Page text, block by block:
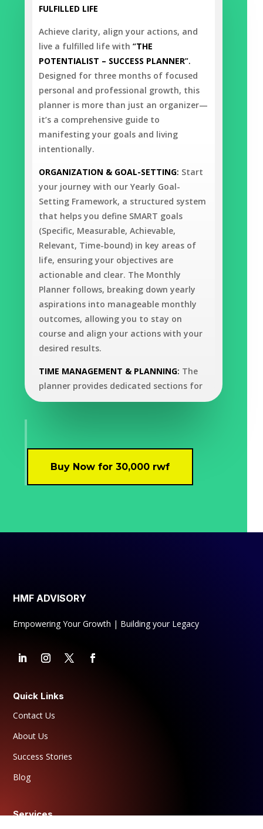
FULFILLED LIFE
Achieve clarity, align your actions, and
live a fulfilled life with “THE
POTENTIALIST – SUCCESS PLANNER”.
Designed for three months of focused
personal and professional growth, this
planner is more than just an organizer—
it’s a comprehensive guide to
manifesting your goals and living
intentionally.
ORGANIZATION & GOAL-SETTING: Start
your journey with our Yearly Goal-
Setting Framework, a structured system
that helps you define SMART goals
(Specific, Measurable, Achievable,
Relevant, Time-bound) in key areas of
life, ensuring your objectives are
actionable and clear. The Monthly
Planner follows, breaking down yearly
aspirations into manageable monthly
outcomes, allowing you to stay on
course and align your actions with your
desired results.
TIME MANAGEMENT & PLANNING: The
planner provides dedicated sections for
Daily To-Do Lists and Weekly Overviews,
enables you to allocate specific time
slots for different activities, maximizing
Prioritization System, which categorizes
Reflection Sections provide space for
process achievements, challenges, and
essential for continuous improvement.
maintain positive habits with the Habit
Tracker, designed to support overall
progress and growth.
Buy Now for 30,000 rwf
HMF ADVISORY
Empowering Your Growth | Building your Legacy
Quick Links
Contact Us
About Us
Success Stories
Blog
Services